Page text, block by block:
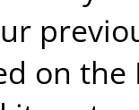
on